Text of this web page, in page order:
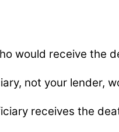
would receive the
not your lender,
receives the